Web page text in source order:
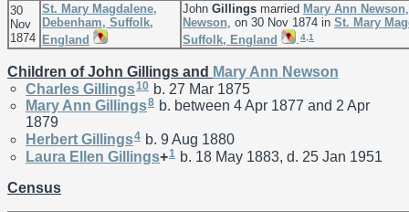
30
Nov
1874
St. Mary Magdalene,
Debenham, Suffolk,
England
John Gillings married Mary Ann Newson
Newson , on 30 Nov 1874 in St. Mary
Suffolk, England
4 1
Children of John Gillings and Mary Ann Newson
Charles Gillings10 b. 27 Mar 1875
Mary Ann Gillings8 b. between 4 Apr 1877 and 2 Apr
1879
Herbert Gillings4 b. 9 Aug 1880
Laura Ellen Gillings+1 b. 18 May 1883, d. 25 Jan 1951
Census